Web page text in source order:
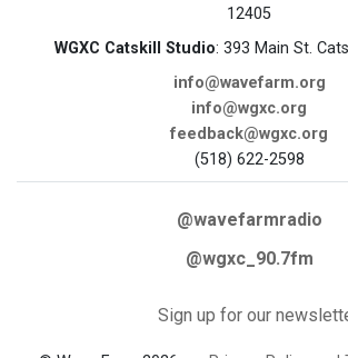
12405
WGXC Catskill Studio: 393 Main St.
info@wavefarm.org
info@wgxc.org
feedback@wgxc.org
(518) 622-2598
@wavefarmradio
@wgxc_90.7fm
Sign up for our